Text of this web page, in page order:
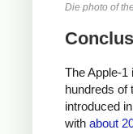
Die photo of
The Apple-
hundreds of
introduced
with about